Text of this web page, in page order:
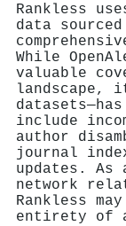
Rankless
data
While
valuable
landscape,
include
author
journal
updates. As
network
Rankless
entirety of